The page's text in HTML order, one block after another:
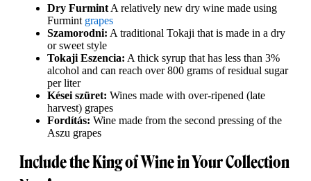
Dry Furmint A relatively new dry wine made using
Furmint grapes
Szamorodni: A traditional Tokaji that is made in a dry
or sweet style
Tokaji Eszencia: A thick syrup that has less than 3%
alcohol and can reach over 800 grams of residual sugar
per liter
Kései szüret: Wines made with over-ripened (late
harvest) grapes
Fordítás: Wine made from the second pressing of the
Aszu grapes
Include the King of Wine in Your Collection